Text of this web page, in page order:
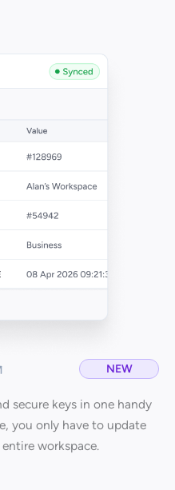
NEW
secure keys in one handy
you only have to update
workspace.